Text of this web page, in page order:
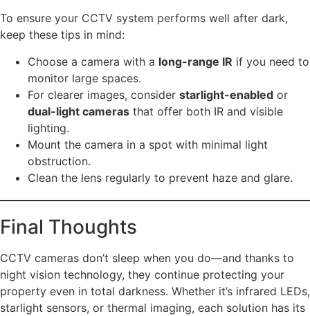
To ensure your CCTV system performs well after dark,
keep these tips in mind:
Choose a camera with a long-range IR if you need to
monitor large spaces.
For clearer images, consider starlight-enabled or
dual-light cameras that offer both IR and visible
lighting.
Mount the camera in a spot with minimal light
obstruction.
Clean the lens regularly to prevent haze and glare.
Final Thoughts
CCTV cameras don’t sleep when you do—and thanks to
night vision technology, they continue protecting your
property even in total darkness. Whether it’s infrared LEDs,
starlight sensors, or thermal imaging, each solution has its